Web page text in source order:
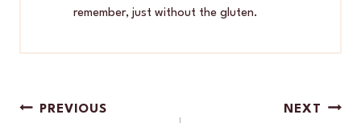
remember, just without the gluten.
PostPREVIOUS NEXT